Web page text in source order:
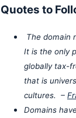
Quotes to
The domain
It is the only
globally tax-
that is
cultures. –
Domains